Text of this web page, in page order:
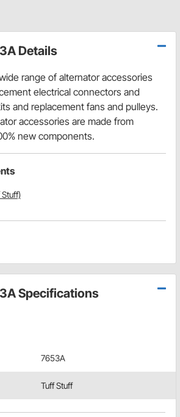
Details
range of alternator accessories
electrical connectors and
and replacement fans and pulleys.
accessories are made from
new components.
Specifications
7653A
Tuff Stuff